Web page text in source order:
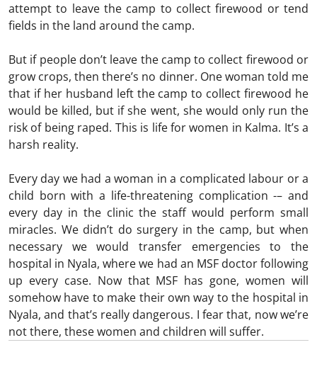
attempt to leave the camp to collect firewood or tend
fields in the land around the camp.
But if people don’t leave the camp to collect firewood or
grow crops, then there’s no dinner. One woman told me
that if her husband left the camp to collect firewood he
would be killed, but if she went, she would only run the
risk of being raped. This is life for women in Kalma. It’s a
harsh reality.
Every day we had a woman in a complicated labour or a
child born with a life-threatening complication -– and
every day in the clinic the staff would perform small
miracles. We didn’t do surgery in the camp, but when
necessary we would transfer emergencies to the
hospital in Nyala, where we had an MSF doctor following
up every case. Now that MSF has gone, women will
somehow have to make their own way to the hospital in
Nyala, and that’s really dangerous. I fear that, now we’re
not there, these women and children will suffer.